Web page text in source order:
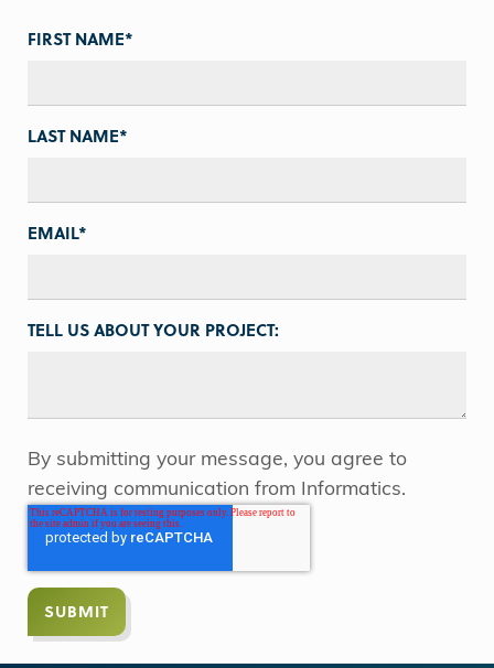
FIRST NAME*
LAST NAME*
EMAIL*
TELL US ABOUT YOUR PROJECT:
By submitting your message, you agree to
receiving communication from Informatics.